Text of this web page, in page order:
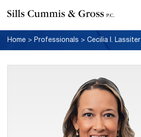
Home > Professionals > Cecilia I. Lassiter